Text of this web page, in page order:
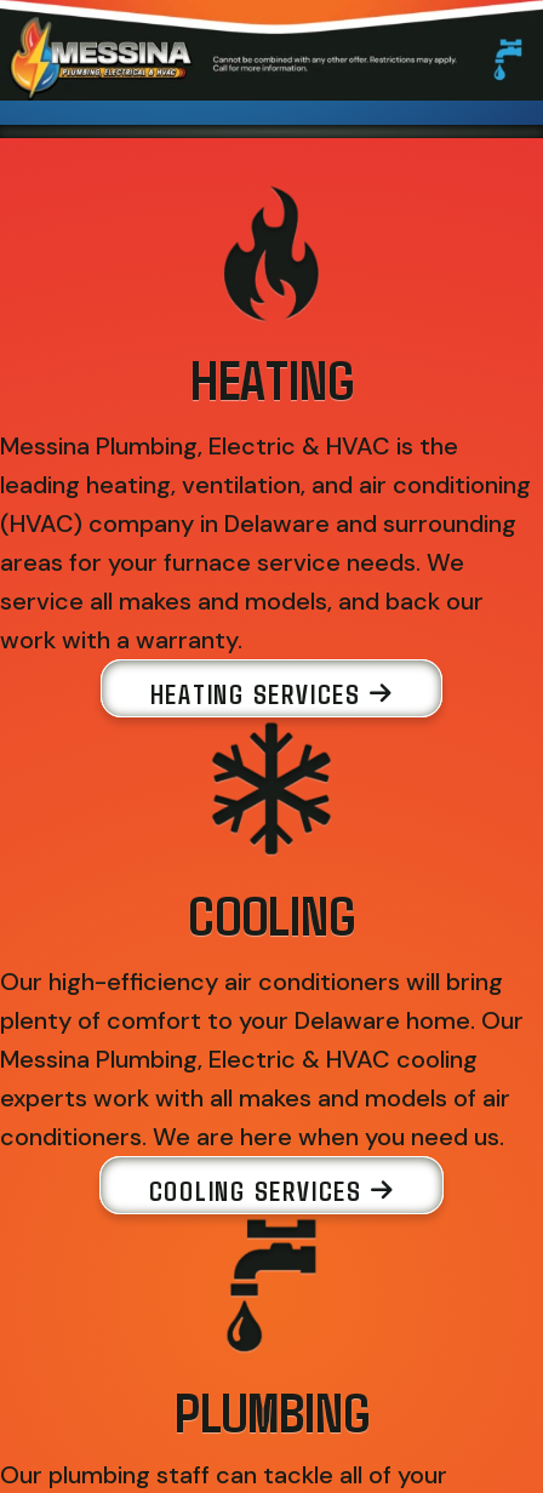
HEATING
Messina Plumbing, Electric & HVAC is the
leading heating, ventilation, and air conditioning
(HVAC) company in Delaware and surrounding
areas for your furnace service needs. We
service all makes and models, and back our
work with a warranty.
HEATING SERVICES
COOLING
Our high-efficiency air conditioners will bring
plenty of comfort to your Delaware home. Our
Messina Plumbing, Electric & HVAC cooling
experts work with all makes and models of air
conditioners. We are here when you need us.
COOLING SERVICES
PLUMBING
Our plumbing staff can tackle all of your